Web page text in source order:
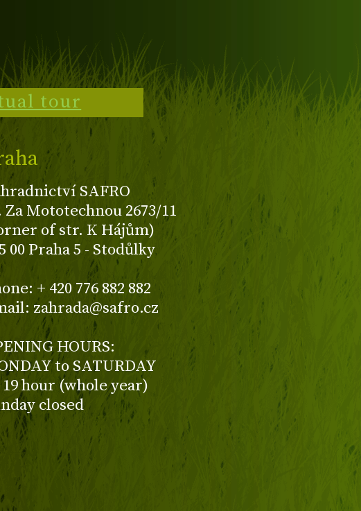
tour
SAFRO
Za Mototechnou 2673/11
of str. K Hájům)
00 Praha 5 - Stodůlky
+ 420 776 882 882
zahrada@safro.cz
HOURS:
to SATURDAY
19 hour (whole year)
closed